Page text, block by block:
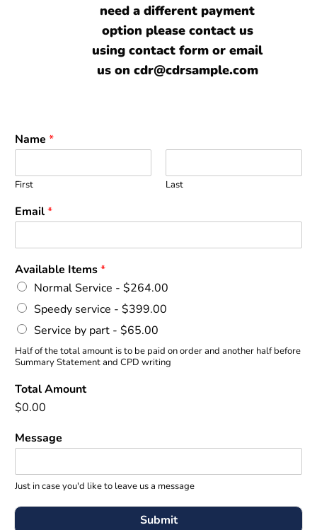
need a different payment
option please contact us
using contact form or email
us on cdr@cdrsample.com
Name *
First Last
Email*
Available Items*
Normal Service - $264.00
Speedy service - $399.00
Service by part - $65.00
Half of the total amount is to be paid on order and another half before
Summary Statement and CPD writing
Total Amount
$0.00
Message
Just in case you'd like to leave us a message
Submit